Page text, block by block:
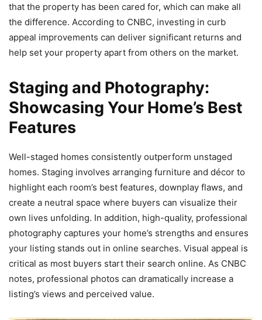
that the property has been cared for, which can make all
the difference. According to CNBC, investing in curb
appeal improvements can deliver significant returns and
help set your property apart from others on the market.
Staging and Photography:
Showcasing Your Home’s Best
Features
Well-staged homes consistently outperform unstaged
homes. Staging involves arranging furniture and décor to
highlight each room’s best features, downplay flaws, and
create a neutral space where buyers can visualize their
own lives unfolding. In addition, high-quality, professional
photography captures your home’s strengths and ensures
your listing stands out in online searches. Visual appeal is
critical as most buyers start their search online. As CNBC
notes, professional photos can dramatically increase a
listing’s views and perceived value.